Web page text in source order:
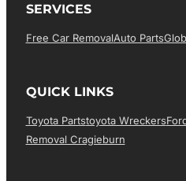
SERVICES
Free Car RemovalAuto Parts
QUICK LINKS
Toyota PartsToyota Wreckers
Removal Cragieburn